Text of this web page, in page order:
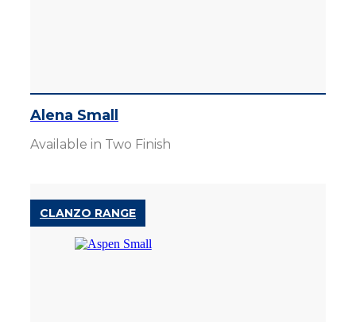
Alena Small
Available in Two Finish
CLANZO RANGE